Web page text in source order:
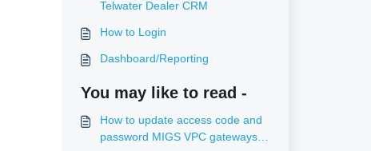
Telwater Dealer CRM
How to Login
Dashboard/Reporting
You may like to read -
How to update access code and
password MIGS VPC gateways